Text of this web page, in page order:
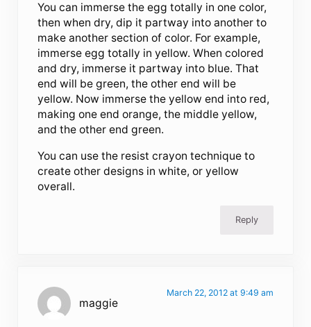
You can immerse the egg totally in one color,
then when dry, dip it partway into another to
make another section of color. For example,
immerse egg totally in yellow. When colored
and dry, immerse it partway into blue. That
end will be green, the other end will be
yellow. Now immerse the yellow end into red,
making one end orange, the middle yellow,
and the other end green.
You can use the resist crayon technique to
create other designs in white, or yellow
overall.
Reply
maggie
March 22, 2012 at 9:49 am